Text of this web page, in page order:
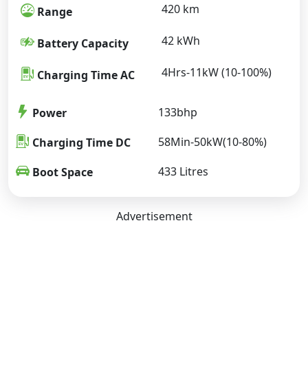
Range 420 km
Battery Capacity 42 kWh
Charging Time AC 4Hrs-11kW (10-100%)
Power
133bhp
Charging Time DC
58Min-50kW(10-80%)
Boot Space
433 Litres
Advertisement